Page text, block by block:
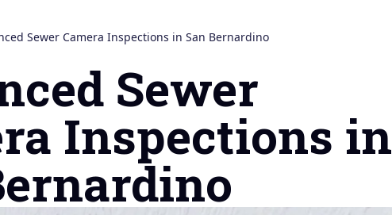
Sewer Camera Inspections in San Bernardino
Sewer
Inspections in